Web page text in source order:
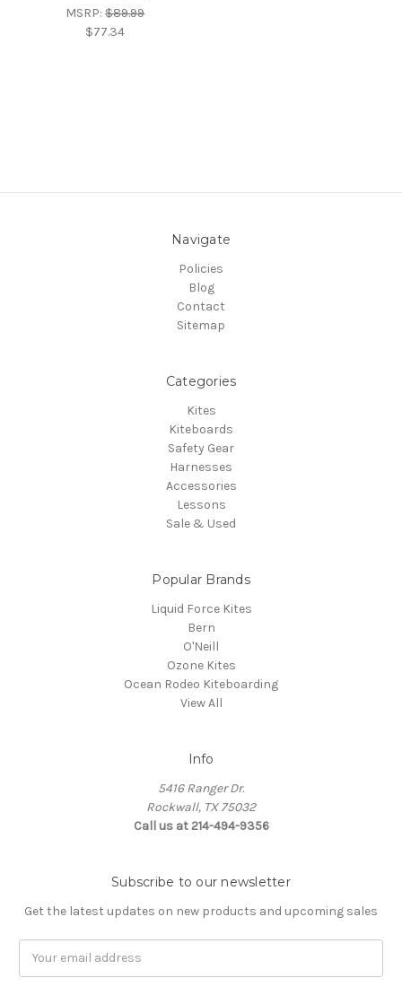
MSRP:$89.99
$77.34
Navigate
Policies
Blog
Contact
Sitemap
Categories
Kites
Kiteboards
Safety Gear
Harnesses
Accessories
Lessons
Sale & Used
Popular Brands
Liquid Force Kites
Bern
O'Neill
Ozone Kites
Ocean Rodeo Kiteboarding
View All
Info
5416 Ranger Dr.
Rockwall, TX 75032
Call us at 214-494-9356
Subscribe to our newsletter
Get the latest updates on new products and upcoming sales